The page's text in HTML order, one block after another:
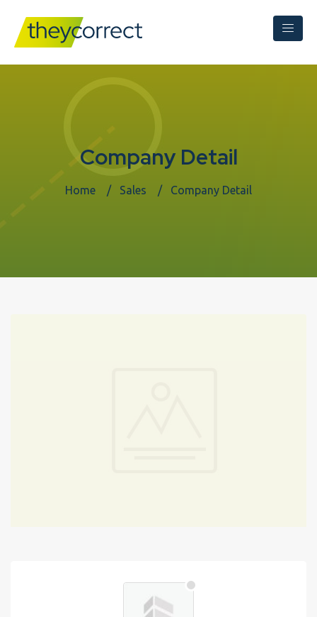
Company Detail
Home Sales Company Detail